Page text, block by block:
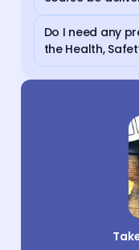
Do I need any
the Health,